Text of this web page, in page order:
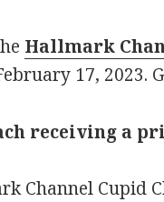
Hallmark
17, 2023.
receiving a
Channel Cupid